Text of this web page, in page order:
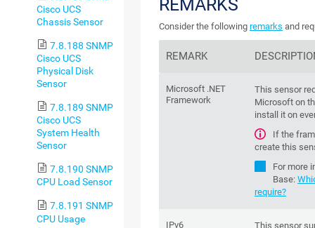
Cisco UCS
Chassis Sensor
7.8.188 SNMP
Cisco UCS
Physical Disk
Sensor
7.8.189 SNMP
Cisco UCS
System Health
Sensor
7.8.190 SNMP
CPU Load Sensor
7.8.191 SNMP
CPU Usage
REMARKS
Consider the followingremarks and
REMARK
Microsoft .NET
Framework
This sensor
Microsoft on
install it on
If the
create this
For more
Base:
require?
IPv6 This sensor